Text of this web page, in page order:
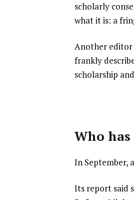
scholarly
what it is: a
Another editor
frankly
scholarship
Who has
In September,
Its report said